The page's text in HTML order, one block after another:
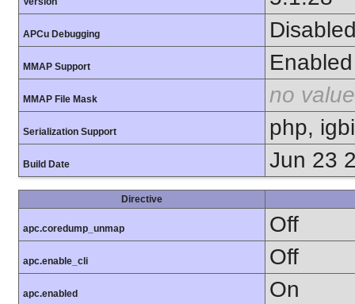
APCu Debugging
MMAP Support Enabled
MMAP File Mask no value
Serialization Support php,
Build Date Jun 23
Directive
apc.coredump_unmap Off
apc.enable_cli Off
apc.enabled On